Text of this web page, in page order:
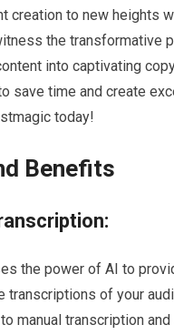
creation to new heights
the transformative
into captivating
save time and create
today!
Benefits
the power of AI to
transcriptions of your
manual transcription